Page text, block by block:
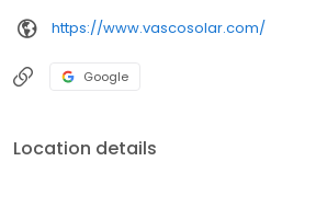
https://www.vascosolar.com/
Google
Location details